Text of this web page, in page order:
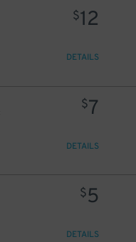
$12
DETAILS
$7
DETAILS
$5
DETAILS